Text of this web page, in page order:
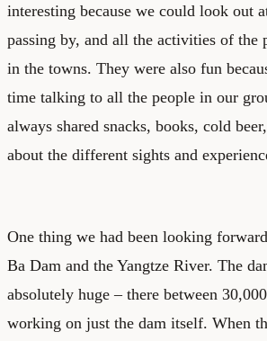
interesting because we could look out
passing by, and all the activities of the
in the towns. They were also fun
time talking to all the people in our
always shared snacks, books, cold
about the different sights and
One thing we had been looking
Ba Dam and the Yangtze River. The
absolutely huge – there between
working on just the dam itself. When